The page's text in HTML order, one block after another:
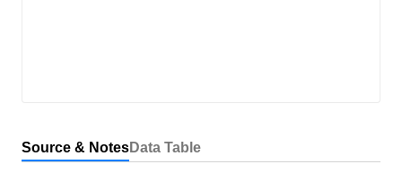
Source & NotesData Table